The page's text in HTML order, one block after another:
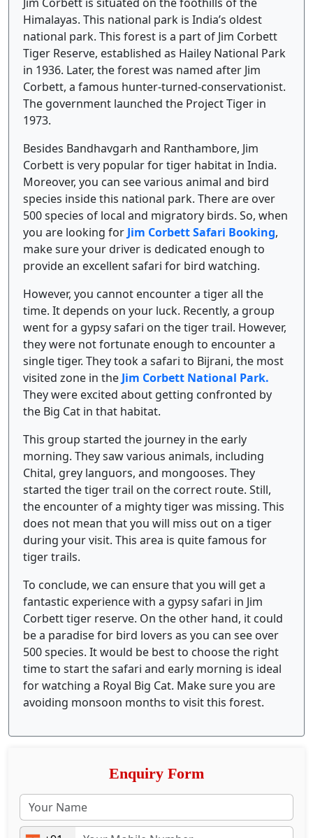
Himalayas. This national park is India’s oldest
national park. This forest is a part of Jim Corbett
Tiger Reserve, established as Hailey National Park
in 1936. Later, the forest was named after Jim
Corbett, a famous hunter-turned-conservationist.
The government launched the Project Tiger in
1973.
Besides Bandhavgarh and Ranthambore, Jim
Corbett is very popular for tiger habitat in India.
Moreover, you can see various animal and bird
species inside this national park. There are over
500 species of local and migratory birds. So, when
you are looking for Jim Corbett Safari Booking,
make sure your driver is dedicated enough to
provide an excellent safari for bird watching.
However, you cannot encounter a tiger all the
time. It depends on your luck. Recently, a group
went for a gypsy safari on the tiger trail. However,
they were not fortunate enough to encounter a
single tiger. They took a safari to Bijrani, the most
visited zone in the Jim Corbett National Park.
They were excited about getting confronted by
the Big Cat in that habitat.
This group started the journey in the early
morning. They saw various animals, including
Chital, grey languors, and mongooses. They
started the tiger trail on the correct route. Still,
the encounter of a mighty tiger was missing. This
does not mean that you will miss out on a tiger
during your visit. This area is quite famous for
tiger trails.
To conclude, we can ensure that you will get a
fantastic experience with a gypsy safari in Jim
Corbett tiger reserve. On the other hand, it could
be a paradise for bird lovers as you can see over
500 species. It would be best to choose the right
time to start the safari and early morning is ideal
for watching a Royal Big Cat. Make sure you are
avoiding monsoon months to visit this forest.
Enquiry Form